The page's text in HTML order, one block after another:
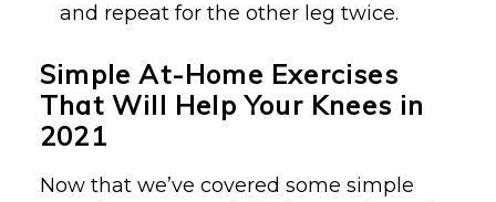
and repeat for the other leg twice.
Simple At-Home Exercises
That Will Help Your Knees in
2021
Now that we’ve covered some simple